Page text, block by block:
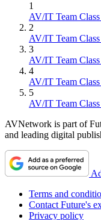
1
AV/IT Team
2
AV/IT Team
3
AV/IT Team
4
AV/IT Team
5
AV/IT Team
AVNetwork is part of
and leading digital
Terms and
Contact Future's
Privacy policy